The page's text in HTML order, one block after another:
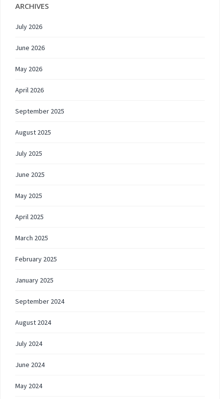
ARCHIVES
July 2026
June 2026
May 2026
April 2026
September 2025
August 2025
July 2025
June 2025
May 2025
April 2025
March 2025
February 2025
January 2025
September 2024
August 2024
July 2024
June 2024
May 2024